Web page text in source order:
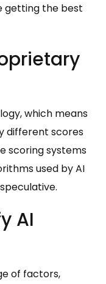
getting the best
which means
different scores
scoring systems
used by AI
AI
of factors,